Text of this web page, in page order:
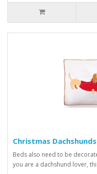
Christmas Dachshunds
Beds also need to be
you are a dachshund lover,